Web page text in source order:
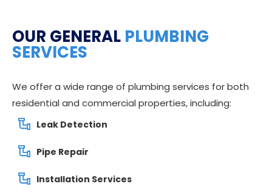
OUR GENERAL PLUMBING
SERVICES
We offer a wide range of plumbing services for both
residential and commercial properties, including:
Leak Detection
Pipe Repair
Installation Services